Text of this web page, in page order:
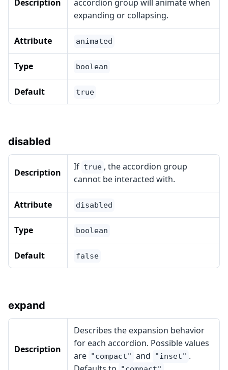
Description
accordion group will animate when
expanding or collapsing.
Attribute animated
Type boolean
Default true
disabled
Description
If true , the accordion group
cannot be interacted with.
Attribute disabled
Type boolean
Default false
expand
Description
Describes the expansion behavior
for each accordion. Possible values
are "compact" and "inset" .